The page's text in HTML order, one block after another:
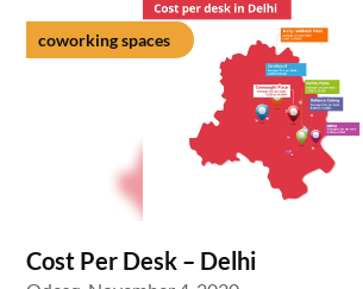
coworking spaces
Cost Per Desk – Delhi